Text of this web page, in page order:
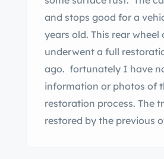
and stops good for a
years old. This rear wheel
underwent a full
ago. fortunately I have
information or photos of
restoration process. The
restored by the previous